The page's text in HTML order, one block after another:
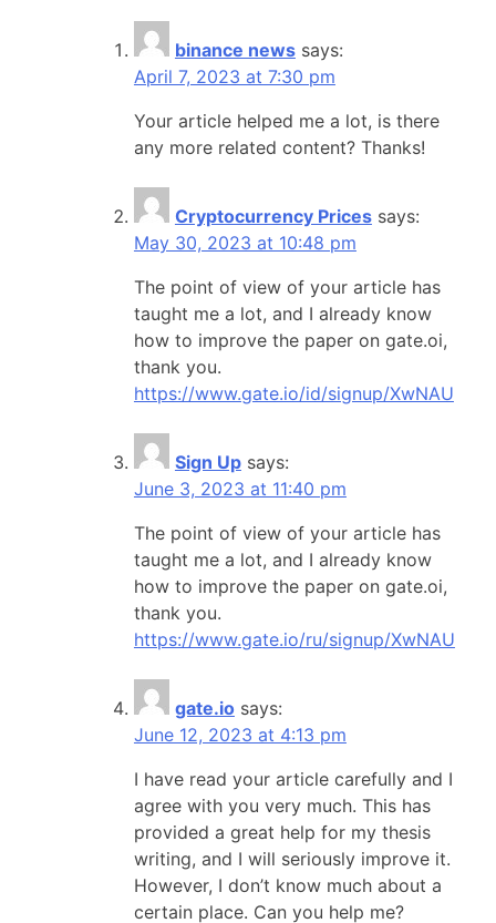
binance news says:
April 7, 2023 at 7:30 pm
Your article helped me a lot, is there
any more related content? Thanks!
Cryptocurrency Prices says:
May 30, 2023 at 10:48 pm
The point of view of your article has
taught me a lot, and I already know
how to improve the paper on gate.oi,
thank you.
https://www.gate.io/id/signup/XwNAU
Sign Up says:
June 3, 2023 at 11:40 pm
The point of view of your article has
taught me a lot, and I already know
how to improve the paper on gate.oi,
thank you.
https://www.gate.io/ru/signup/XwNAU
gate.io says:
June 12, 2023 at 4:13 pm
I have read your article carefully and I
agree with you very much. This has
provided a great help for my thesis
writing, and I will seriously improve it.
However, I don’t know much about a
certain place. Can you help me?